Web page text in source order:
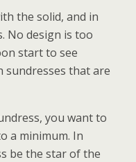
the solid, and in
No design is too
start to see
sundresses that are
you want to
a minimum. In
be the star of the